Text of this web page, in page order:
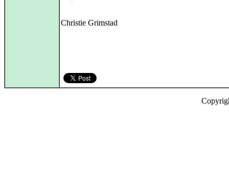
Christie Grimstad